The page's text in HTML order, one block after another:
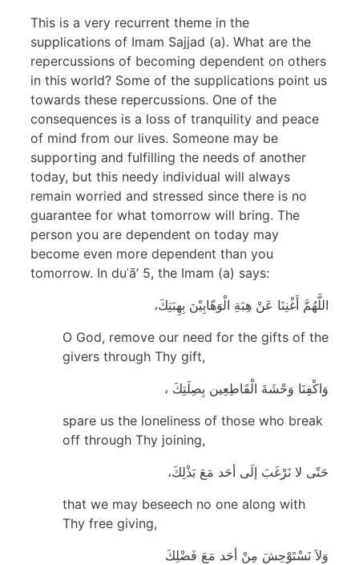
This is a very recurrent theme in the
supplications of Imam Sajjad (a). What are the
repercussions of becoming dependent on others
in this world? Some of the supplications point us
towards these repercussions. One of the
consequences is a loss of tranquility and peace
of mind from our lives. Someone may be
supporting and fulfilling the needs of another
today, but this needy individual will always
remain worried and stressed since there is no
guarantee for what tomorrow will bring. The
person you are dependent on today may
become even more dependent than you
tomorrow. In duʿā’ 5, the Imam (a) says:
اللَّهُمَّ أَغْنِنَا عَنْ هِبَةِ الْوَهّابِيْنَ بِهِبَتِكَ،
O God, remove our need for the gifts of the
givers through Thy gift,
وَاكْفِنَا وَحْشَةَ الْقَاطِعِين بِصِلَتِكَ ،
spare us the loneliness of those who break
off through Thy joining,
حَتّى لا نَرْغَبَ إلَى أحَد مَعَ بَذْلِكَ،
that we may beseech no one along with
Thy free giving,
وَلاَ نَسْتَوْحِشَ مِنْ أحَد مَعَ فَضْلِكَ